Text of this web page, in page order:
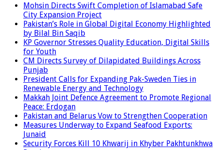
Mohsin Directs Swift Completion of Islamabad Safe
City Expansion Project
Pakistan’s Role in Global Digital Economy Highlighted
by Bilal Bin Saqib
KP Governor Stresses Quality Education, Digital Skills
for Youth
CM Directs Survey of Dilapidated Buildings Across
Punjab
President Calls for Expanding Pak-Sweden Ties in
Renewable Energy and Technology
Makkah Joint Defence Agreement to Promote Regional
Peace: Erdogan
Pakistan and Belarus Vow to Strengthen Cooperation
Measures Underway to Expand Seafood Exports:
Junaid
Security Forces Kill 10 Khwarij in Khyber Pakhtunkhwa